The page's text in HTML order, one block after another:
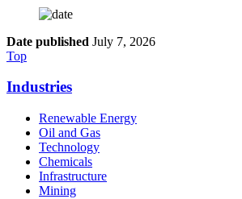
Date published July 7, 2026
Top
Industries
Renewable Energy
Oil and Gas
Technology
Chemicals
Infrastructure
Mining